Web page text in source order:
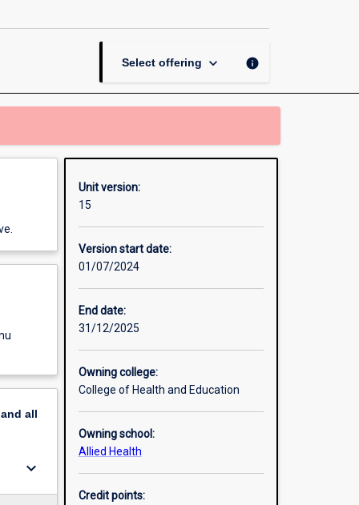
Select offering keyboard_arrow_down info
all
keyboard_arrow_down
Unit version:
15
Version start date:
01/07/2024
End date:
31/12/2025
Owning college:
College of Health and Education
Owning school:
Allied Health
Credit points: